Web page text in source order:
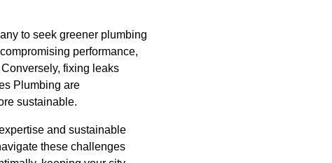
to seek greener plumbing
performance,
fixing leaks
Plumbing are
sustainable.
and sustainable
these challenges